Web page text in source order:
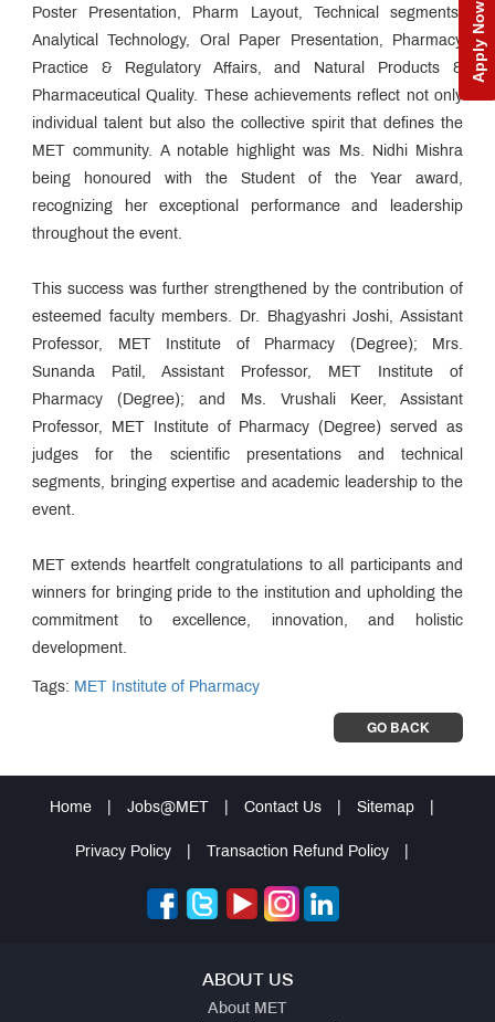
Apply Now
Poster Presentation, Pharm Layout, Technical segments,
Analytical Technology, Oral Paper Presentation, Pharmacy
Practice & Regulatory Affairs, and Natural Products &
Pharmaceutical Quality. These achievements reflect not only
individual talent but also the collective spirit that defines the
MET community. A notable highlight was Ms. Nidhi Mishra
being honoured with the Student of the Year award,
recognizing her exceptional performance and leadership
throughout the event.
This success was further strengthened by the contribution of
esteemed faculty members. Dr. Bhagyashri Joshi, Assistant
Professor, MET Institute of Pharmacy (Degree); Mrs.
Sunanda Patil, Assistant Professor, MET Institute of
Pharmacy (Degree); and Ms. Vrushali Keer, Assistant
Professor, MET Institute of Pharmacy (Degree) served as
judges for the scientific presentations and technical
segments, bringing expertise and academic leadership to the
event.
MET extends heartfelt congratulations to all participants and
winners for bringing pride to the institution and upholding the
commitment to excellence, innovation, and holistic
development.
Tags: MET Institute of Pharmacy
GO BACK
Home Jobs@MET Contact Us Sitemap
Privacy Policy Transaction Refund Policy
ABOUT US
About MET